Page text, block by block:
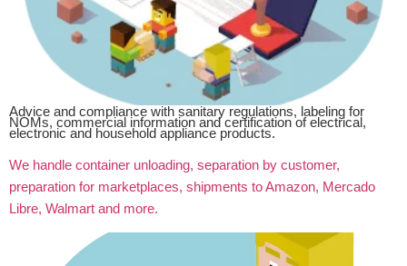
Advice and compliance with sanitary regulations, labeling for
NOMs, commercial information and certification of electrical,
electronic and household appliance products.
We handle container unloading, separation by customer,
preparation for marketplaces, shipments to Amazon, Mercado
Libre, Walmart and more.